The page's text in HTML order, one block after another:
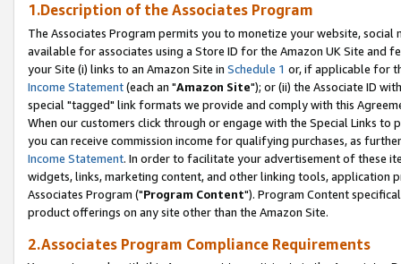
1.Description of the Associates Program
The Associates Program permits you to monetize your website,
available for associates using a Store ID for the Amazon UK Site and
your Site (i) links to an Amazon Site in Schedule 1 or, if applicable for
Income Statement(each an "Amazon Site"); or (ii) the Associate ID
special "tagged" link formats we provide and comply with this
When our customers click through or engage with the Special Links
you can receive commission income for qualifying purchases, as
Income Statement. In order to facilitate your advertisement of these
widgets, links, marketing content, and other linking tools, application
Associates Program ("Program Content"). Program Content
product offerings on any site other than the Amazon Site.
2.Associates Program Compliance Requirements